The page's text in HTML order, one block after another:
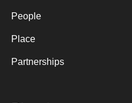
People
Place
Partnerships